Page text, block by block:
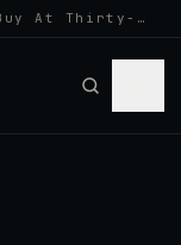
Spider-Man, Ninten…